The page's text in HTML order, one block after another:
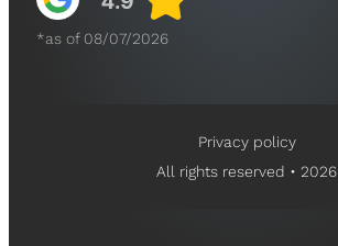
*as of 08/07/2026
Privacy policy
All rights reserved • 2026